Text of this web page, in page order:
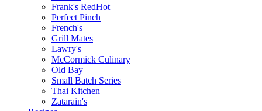
Frank's RedHot
Perfect Pinch
French's
Grill Mates
Lawry's
McCormick Culinary
Old Bay
Small Batch Series
Thai Kitchen
Zatarain's